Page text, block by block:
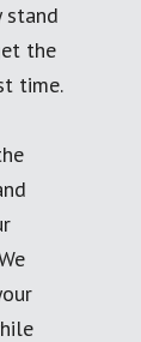
the
time.